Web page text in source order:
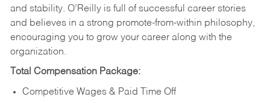
and stability. O’Reilly is full of successful career stories
and believes in a strong promote-from-within philosophy,
encouraging you to grow your career along with the
organization.
Total Compensation Package:
Competitive Wages & Paid Time Off